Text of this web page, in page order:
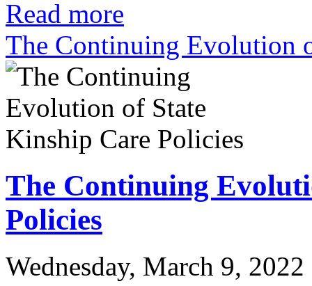
Read more
The Continuing Evolution
The Continuing
Policies
Wednesday, March 9, 2022